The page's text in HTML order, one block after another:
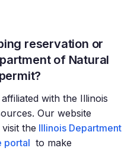
reservation or
of Natural
with the Illinois
Our website
the Illinois Department
portal to make